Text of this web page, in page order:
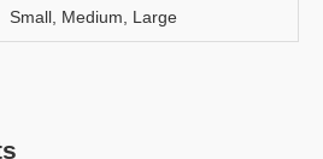
Small, Medium, Large